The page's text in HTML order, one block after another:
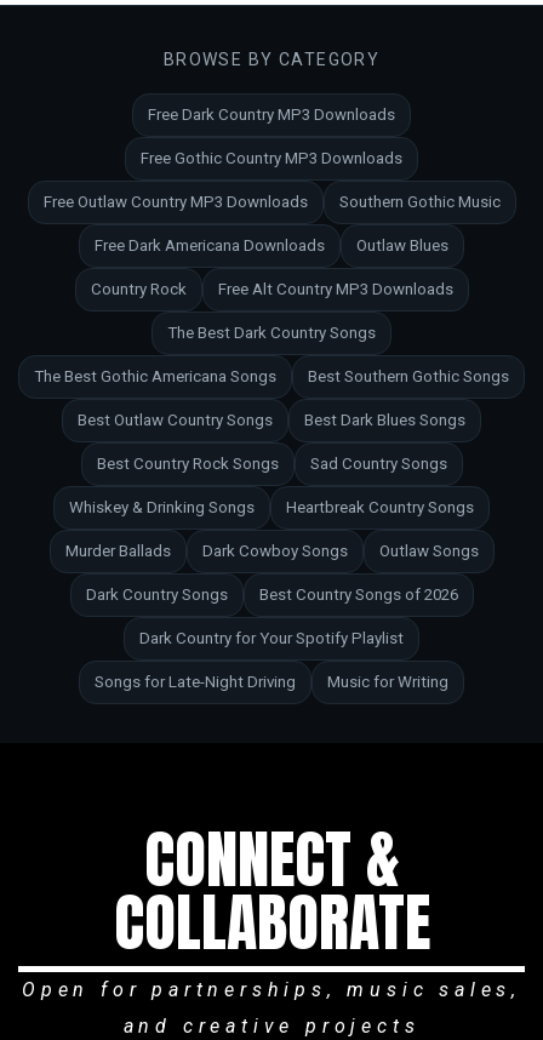
BROWSE BY CATEGORY
Free Dark Country MP3 Downloads
Free Gothic Country MP3 Downloads
Free Outlaw Country MP3 Downloads Southern Gothic Music
Free Dark Americana Downloads Outlaw Blues
Country Rock Free Alt Country MP3 Downloads
The Best Dark Country Songs
The Best Gothic Americana Songs Best Southern Gothic Songs
Best Outlaw Country Songs Best Dark Blues Songs
Best Country Rock Songs Sad Country Songs
Whiskey & Drinking Songs Heartbreak Country Songs
Murder Ballads Dark Cowboy Songs Outlaw Songs
Dark Country Songs Best Country Songs of 2026
Dark Country for Your Spotify Playlist
Songs for Late-Night Driving Music for Writing
CONNECT &
COLLABORATE
Open for partnerships, music sales,
and creative projects